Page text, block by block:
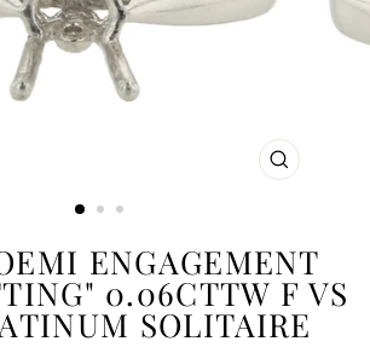
CLOSE
ENGAGEMENT
0.06CTTW F VS
SOLITAIRE